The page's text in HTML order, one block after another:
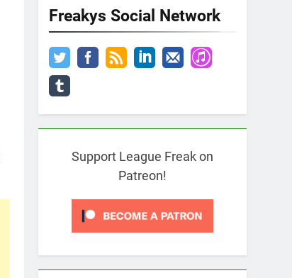
Freakys Social Network
Support League Freak on
Patreon!